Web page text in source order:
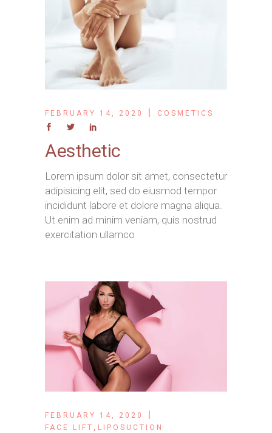
FEBRUARY 14, 2020 COSMETICS
Aesthetic
Lorem ipsum dolor sit amet, consectetur
adipisicing elit, sed do eiusmod tempor
incididunt labore et dolore magna aliqua.
Ut enim ad minim veniam, quis nostrud
exercitation ullamco
FEBRUARY 14, 2020
FACE LIFT , LIPOSUCTION